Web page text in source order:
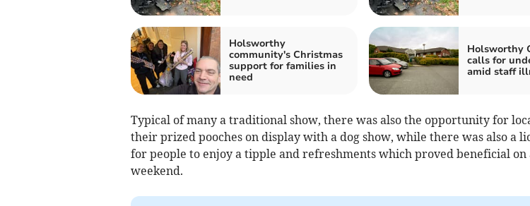
Holsworthy
community's Christmas
support for families in
need
Holsworthy
calls for
amid staff
Typical of many a traditional show, there was also the opportunity for
their prized pooches on display with a dog show, while there was also a
for people to enjoy a tipple and refreshments which proved beneficial
weekend.